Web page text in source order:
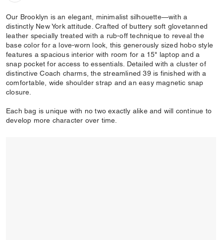
Our Brooklyn is an elegant, minimalist silhouette—with a
distinctly New York attitude. Crafted of buttery soft glovetanned
leather specially treated with a rub-off technique to reveal the
base color for a love-worn look, this generously sized hobo style
features a spacious interior with room for a 15" laptop and a
snap pocket for access to essentials. Detailed with a cluster of
distinctive Coach charms, the streamlined 39 is finished with a
comfortable, wide shoulder strap and an easy magnetic snap
closure.
Each bag is unique with no two exactly alike and will continue to
develop more character over time.